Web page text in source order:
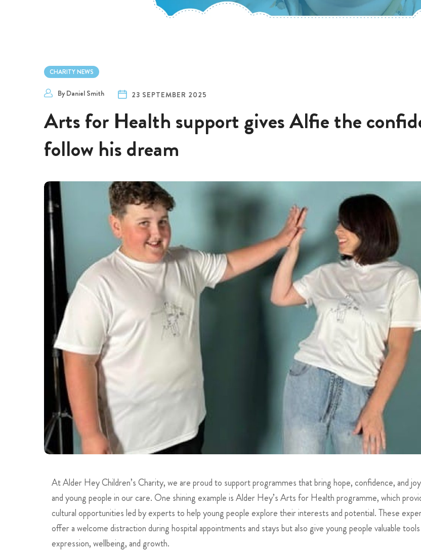
CHARITY NEWS
ByDaniel Smith 23 SEPTEMBER 2025
Arts for Health support gives Alfie the
follow his dream
At Alder Hey Children’s Charity, we are proud to support programmes that bring hope, confidence, and
and young people in our care. One shining example is Alder Hey’s Arts for Health programme, which
cultural opportunities led by experts to help young people explore their interests and potential. These
offer a welcome distraction during hospital appointments and stays but also give young people valuable
expression, wellbeing, and growth.